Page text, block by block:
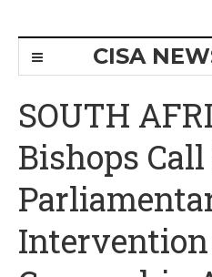
CISA
SOUTH
Bishops